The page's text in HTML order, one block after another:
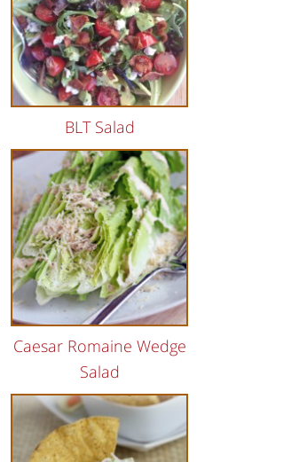
BLT Salad
Caesar Romaine Wedge
Salad